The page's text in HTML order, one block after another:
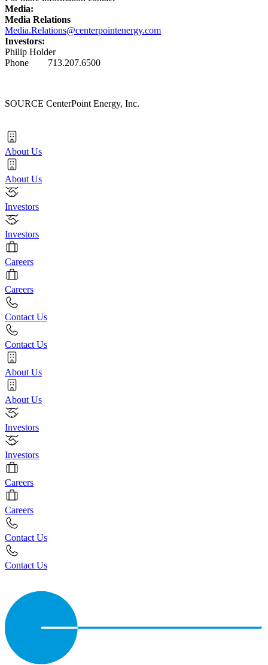
Media:
Media Relations
Media.Relations@centerpointenergy.com
Investors:
Philip Holder
Phone 713.207.6500
SOURCE CenterPoint Energy, Inc.
About Us
About Us
Investors
Investors
Careers
Careers
Contact Us
Contact Us
About Us
About Us
Investors
Investors
Careers
Careers
Contact Us
Contact Us